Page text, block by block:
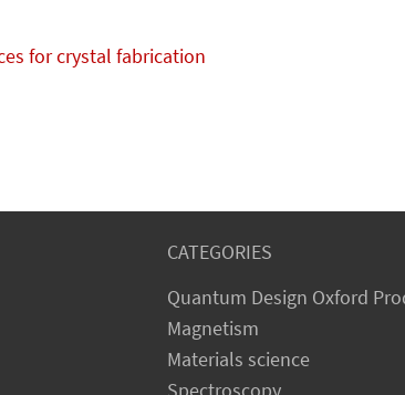
for crystal fabrication
CATEGORIES
Quantum Design Oxford
Magnetism
Materials science
Spectroscopy